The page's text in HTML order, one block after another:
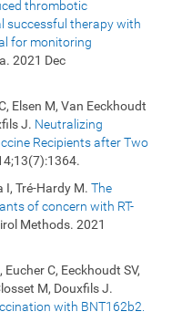
thrombotic
successful therapy with
for monitoring
2021 Dec
Elsen M, Van Eeckhoudt
J. Neutralizing
Recipients after Two
I, Tré-Hardy M. The
of concern with RT-
Methods. 2021
C, Eeckhoudt SV,
M, Douxfils J.
with BNT162b2.